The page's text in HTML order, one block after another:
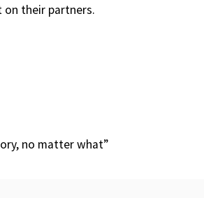
on their partners.
no matter what”